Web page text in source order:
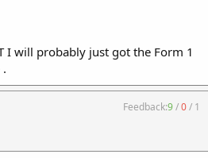
I will probably just got the Form 1
Feedback:9/0/ 1